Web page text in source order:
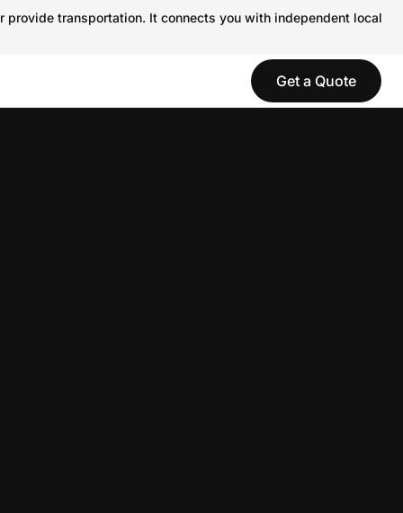
transportation. It connects you with independent local
Get a Quote